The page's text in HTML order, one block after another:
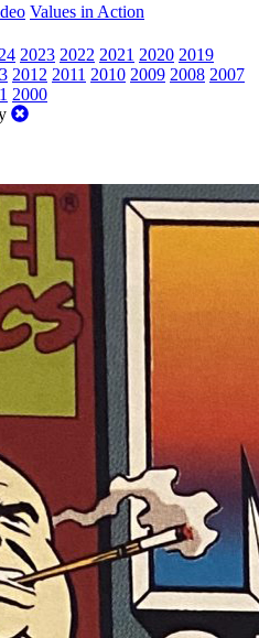
Values in Action
2023 2022 2021 2020 2019
2012 2011 2010 2009 2008 2007
2000